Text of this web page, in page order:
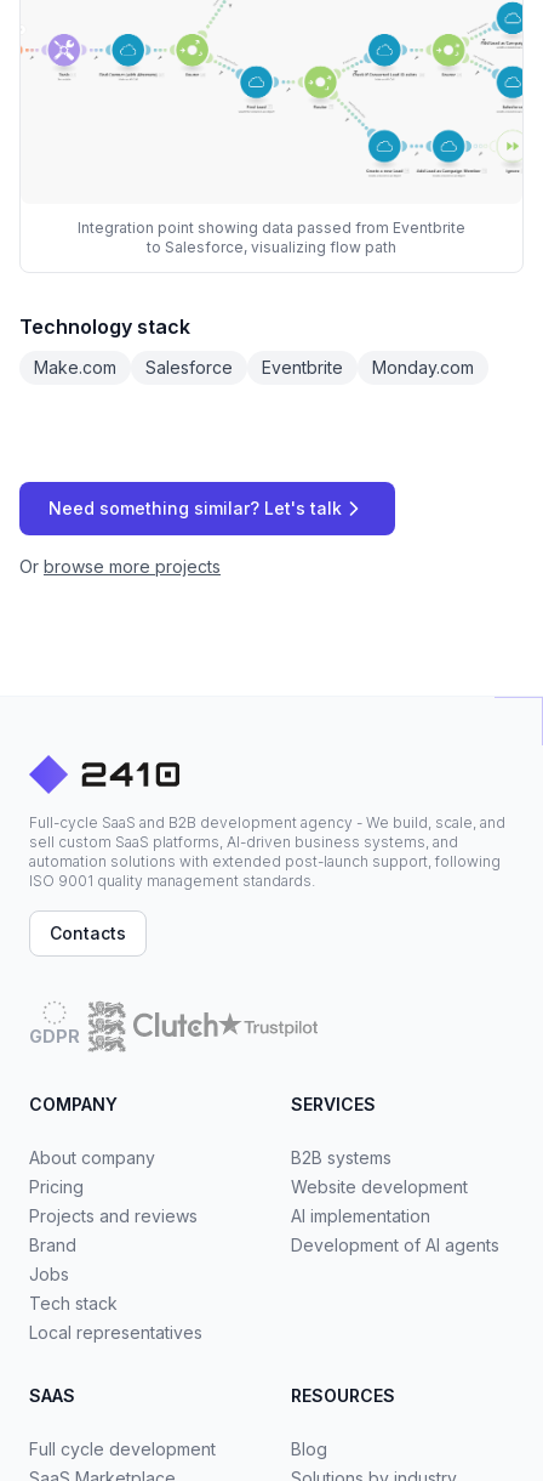
Integration point showing data passed from Eventbrite
to Salesforce, visualizing flow path
Technology stack
Make.com Salesforce Eventbrite Monday.com
Need something similar? Let's talk
Or browse more projects
Full-cycle SaaS and B2B development agency - We build, scale, and
sell custom SaaS platforms, AI-driven business systems, and
automation solutions with extended post-launch support, following
ISO 9001 quality management standards.
Contacts
GDPR
COMPANY
About company
Pricing
Projects and reviews
Brand
Jobs
Tech stack
Local representatives
SERVICES
B2B systems
Website development
AI implementation
Development of AI agents
SAAS
Full cycle development
RESOURCES
Blog